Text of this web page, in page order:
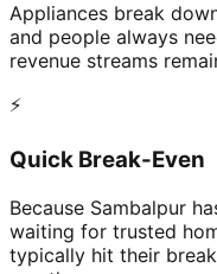
Appliances break
and people always
revenue streams
⚡
Quick Break-Even
Because Sambalpur
waiting for trusted
typically hit their